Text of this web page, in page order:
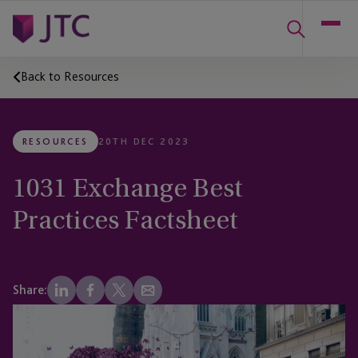
Back to Resources
RESOURCES 20TH DEC 2023
1031 Exchange Best
Practices Factsheet
Share: